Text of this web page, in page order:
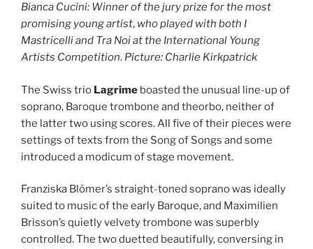
Bianca Cucini: Winner of the jury prize for the most
promising young artist, who played with both I
Mastricelli and Tra Noi at the International Young
Artists Competition. Picture: Charlie Kirkpatrick
The Swiss trio Lagrime boasted the unusual line-up of
soprano, Baroque trombone and theorbo, neither of
the latter two using scores. All five of their pieces were
settings of texts from the Song of Songs and some
introduced a modicum of stage movement.
Franziska Blömer’s straight-toned soprano was ideally
suited to music of the early Baroque, and Maximilien
Brisson’s quietly velvety trombone was superbly
controlled. The two duetted beautifully, conversing in